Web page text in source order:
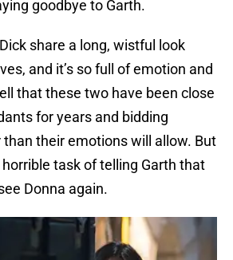
goodbye to Garth.
share a long, wistful look
and it’s so full of emotion and
that these two have been close
for years and bidding
their emotions will allow. But
task of telling Garth that
Donna again.